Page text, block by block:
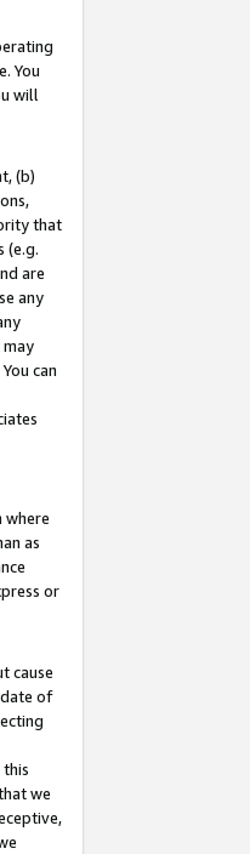
You
will
(b)
that
(e.g.
are
any
can
where
as
or
cause
of
we